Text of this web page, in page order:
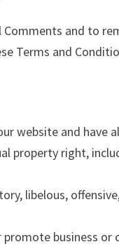
and to
Terms and
website and have
property right,
libelous,
business